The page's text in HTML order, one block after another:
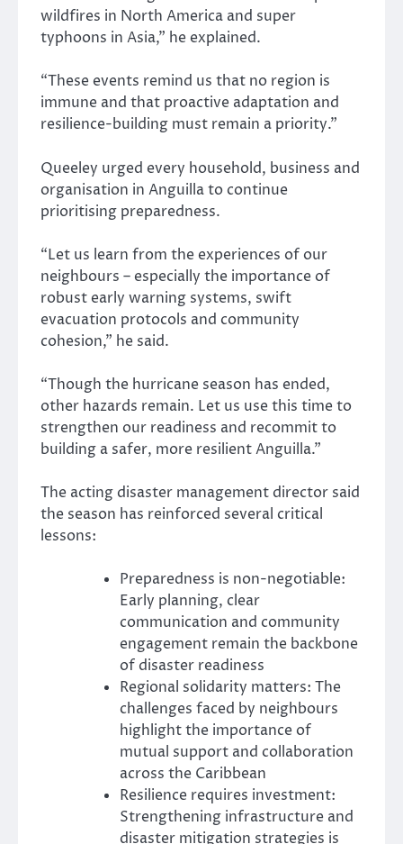
wildfires in North America and super
typhoons in Asia,” he explained.
“These events remind us that no region is
immune and that proactive adaptation and
resilience-building must remain a priority.”
Queeley urged every household, business and
organisation in Anguilla to continue
prioritising preparedness.
“Let us learn from the experiences of our
neighbours – especially the importance of
robust early warning systems, swift
evacuation protocols and community
cohesion,” he said.
“Though the hurricane season has ended,
other hazards remain. Let us use this time to
strengthen our readiness and recommit to
building a safer, more resilient Anguilla.”
The acting disaster management director said
the season has reinforced several critical
lessons:
Preparedness is non-negotiable:
Early planning, clear
communication and community
engagement remain the backbone
of disaster readiness
Regional solidarity matters: The
challenges faced by neighbours
highlight the importance of
mutual support and collaboration
across the Caribbean
Resilience requires investment:
Strengthening infrastructure and
disaster mitigation strategies is